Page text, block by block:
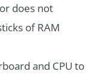
does not
of RAM
and CPU to